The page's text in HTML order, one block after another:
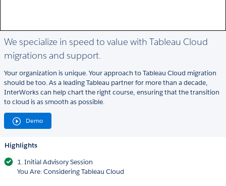
We specialize in speed to value with Tableau Cloud
migrations and support.
Your organization is unique. Your approach to Tableau Cloud migration
should be too. As a leading Tableau partner for more than a decade,
InterWorks can help chart the right course, ensuring that the transition
to cloud is as smooth as possible.
Demo
Highlights
1. Initial Advisory Session
You Are: Considering Tableau Cloud